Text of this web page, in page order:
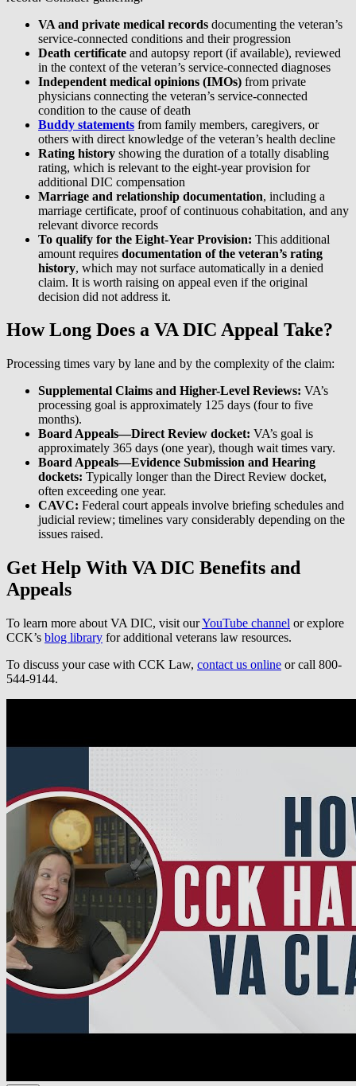
VA and private medical records documenting the veteran’s
service-connected conditions and their progression
Death certificate and autopsy report (if available), reviewed
in the context of the veteran’s service-connected diagnoses
Independent medical opinions (IMOs) from private
physicians connecting the veteran’s service-connected
condition to the cause of death
Buddy statements from family members, caregivers, or
others with direct knowledge of the veteran’s health decline
Rating history showing the duration of a totally disabling
rating, which is relevant to the eight-year provision for
additional DIC compensation
Marriage and relationship documentation, including a
marriage certificate, proof of continuous cohabitation, and any
relevant divorce records
To qualify for the Eight-Year Provision: This additional
amount requires documentation of the veteran’s rating
history, which may not surface automatically in a denied
claim. It is worth raising on appeal even if the original
decision did not address it.
How Long Does a VA DIC Appeal Take?
Processing times vary by lane and by the complexity of the claim:
Supplemental Claims and Higher-Level Reviews: VA’s
processing goal is approximately 125 days (four to five
months).
Board Appeals—Direct Review docket: VA’s goal is
approximately 365 days (one year), though wait times vary.
Board Appeals—Evidence Submission and Hearing
dockets: Typically longer than the Direct Review docket,
often exceeding one year.
CAVC: Federal court appeals involve briefing schedules and
judicial review; timelines vary considerably depending on the
issues raised.
Get Help With VA DIC Benefits and
Appeals
To learn more about VA DIC, visit ourYouTube channel or explore
CCK’s blog library for additional veterans law resources.
To discuss your case with CCK Law, contact us online or call 800-
544-9144.